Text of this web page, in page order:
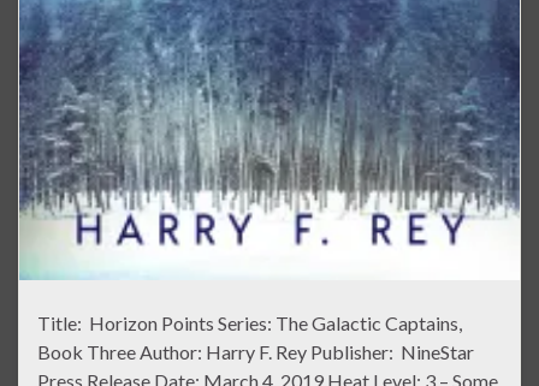
Title: Horizon Points Series: The Galactic Captains,
Book Three Author: Harry F. Rey Publisher: NineStar
Press Release Date: March 4, 2019 Heat Level: 3 – Some